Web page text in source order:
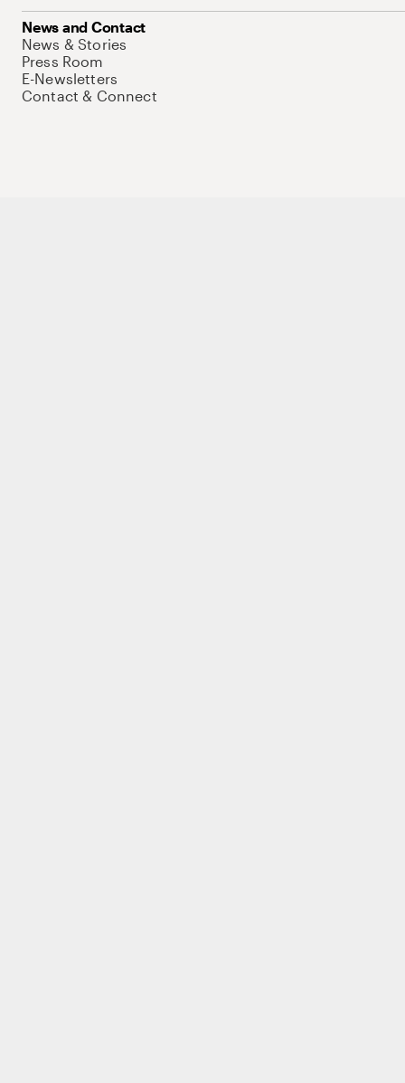
News and Contact
News & Stories
Press Room
E-Newsletters
Contact & Connect